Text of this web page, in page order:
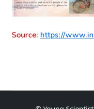
Source: https://